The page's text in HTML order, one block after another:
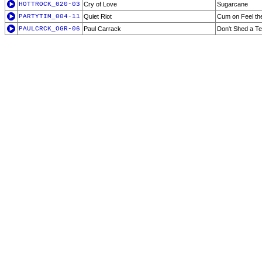
HOTTROCK_020-03 Cry of Love
Sugarcane
PARTYTIM_004-11 Quiet Riot
Cum on Feel
PAULCRCK_OGR-06 Paul Carrack Don't Shed a